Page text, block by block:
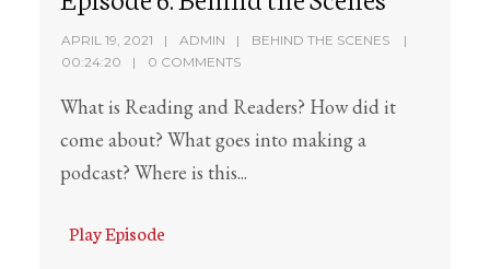
APRIL 19, 2021 ADMIN
BEHIND THE SCENES
00:24:20
0 COMMENTS
What is Reading and Readers? How did it
come about? What goes into making a
podcast? Where is this...
Play Episode